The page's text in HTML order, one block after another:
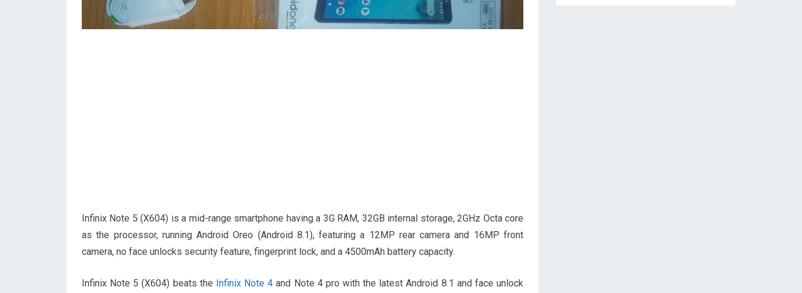
Infinix Note 5 (X604) is a mid-range smartphone having a 3G RAM, 32GB internal storage, 2GHz Octa core
as the processor, running Android Oreo (Android 8.1), featuring a 12MP rear camera and 16MP front
camera, no face unlocks security feature, fingerprint lock, and a 4500mAh battery capacity.
Infinix Note 5 (X604) beats the Infinix Note 4 and Note 4 pro with the latest Android 8.1 and face unlock